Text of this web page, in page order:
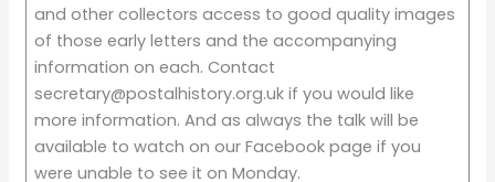
and other collectors access to good quality images
of those early letters and the accompanying
information on each. Contact
secretary@postalhistory.org.uk if you would like
more information. And as always the talk will be
available to watch on our Facebook page if you
were unable to see it on Monday.